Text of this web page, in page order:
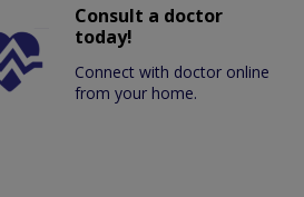
Consult a doctor
today!
Connect with doctor online
from your home.